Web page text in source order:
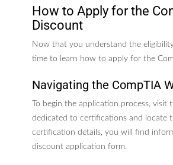
How to Apply for the
Discount
Now that you understand the
time to learn how to apply for the
Navigating the CompTIA
To begin the application process,
dedicated to certifications and locate
certification details, you will find
discount application form.